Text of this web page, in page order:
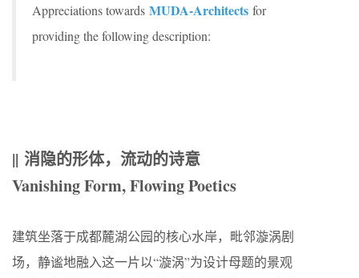
Appreciations towards MUDA-Architects for
providing the following description:
|| 消隐的形体，流动的诗意
Vanishing Form, Flowing Poetics
建筑坐落于成都麓湖公园的核心水岸，毗邻漩涡剧
场，静谧地融入这一片以“漩涡”为设计母题的景观